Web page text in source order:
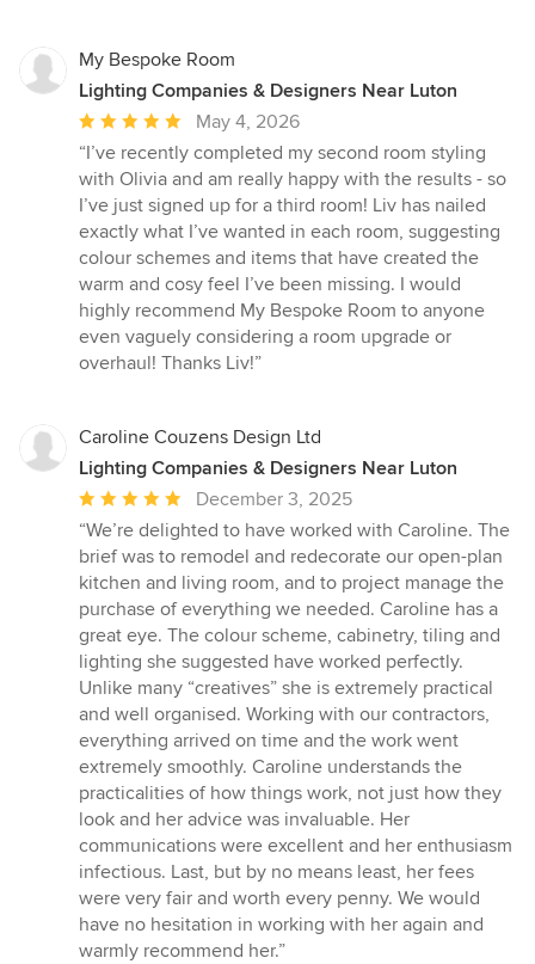
My Bespoke Room
Lighting Companies & Designers Near Luton
Average
rating:
5
out
of
5
stars
May 4, 2026
“I’ve recently completed my second room styling
with Olivia and am really happy with the results - so
I’ve just signed up for a third room! Liv has nailed
exactly what I’ve wanted in each room, suggesting
colour schemes and items that have created the
warm and cosy feel I’ve been missing. I would
highly recommend My Bespoke Room to anyone
even vaguely considering a room upgrade or
overhaul! Thanks Liv!”
Caroline Couzens Design Ltd
Lighting Companies & Designers Near Luton
Average
rating:
5
out
of
5
stars
December 3, 2025
“We’re delighted to have worked with Caroline. The
brief was to remodel and redecorate our open-plan
kitchen and living room, and to project manage the
purchase of everything we needed. Caroline has a
great eye. The colour scheme, cabinetry, tiling and
lighting she suggested have worked perfectly.
Unlike many “creatives” she is extremely practical
and well organised. Working with our contractors,
everything arrived on time and the work went
extremely smoothly. Caroline understands the
practicalities of how things work, not just how they
look and her advice was invaluable. Her
communications were excellent and her enthusiasm
infectious. Last, but by no means least, her fees
were very fair and worth every penny. We would
have no hesitation in working with her again and
warmly recommend her.”